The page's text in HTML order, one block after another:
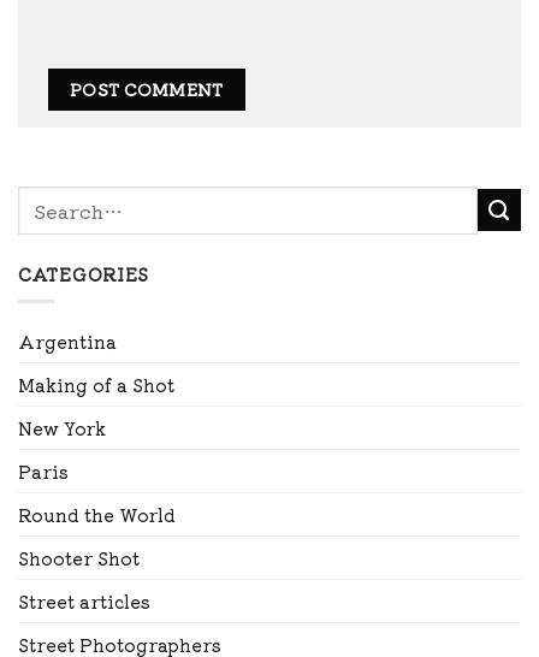
CATEGORIES
Argentina
Making of a Shot
New York
Paris
Round the World
Shooter Shot
Street articles
Street Photographers